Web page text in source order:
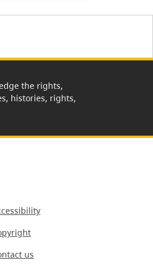
the rights,
histories, rights,
us